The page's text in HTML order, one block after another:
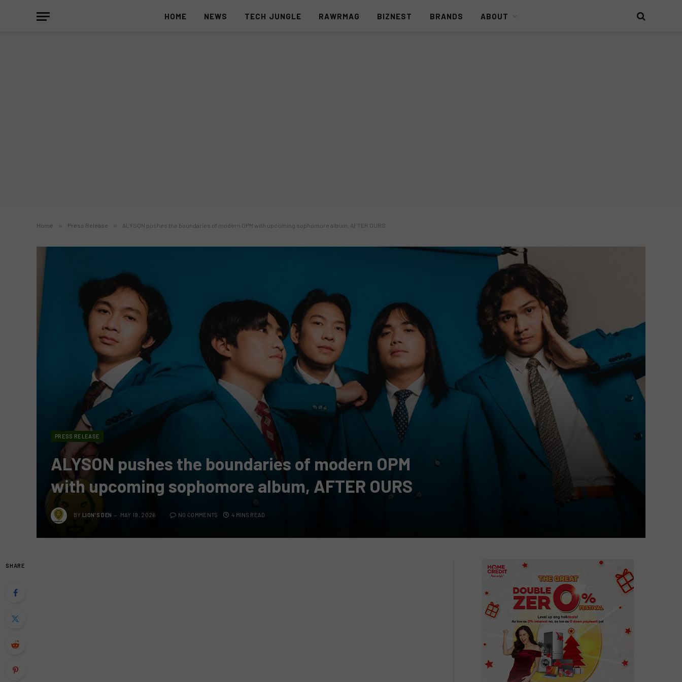
HOME NEWS TECH JUNGLE RAWRMAG BIZNEST BRANDS ABOUT
Home » Press Release » ALYSON pushes the boundaries of modern OPM with upcoming sophomore album, AFTER OURS
PRESS RELEASE
ALYSON pushes the boundaries of modern OPM
with upcoming sophomore album, AFTER OURS
BY LION'S DEN MAY 19, 2026 NO COMMENTS 4 MINS READ
SHARE